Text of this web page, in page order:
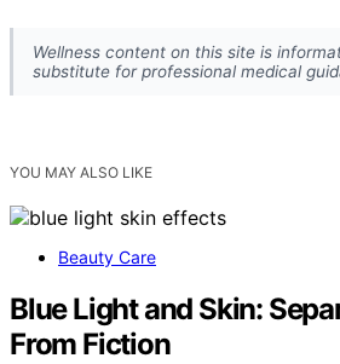
Wellness content on this site is
substitute for professional medical
YOU MAY ALSO LIKE
Beauty Care
Blue Light and Skin:
From Fiction